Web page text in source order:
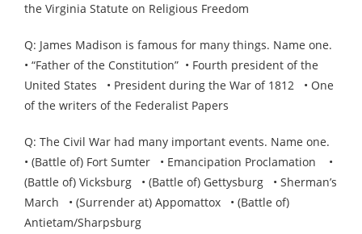
the Virginia Statute on Religious Freedom
Q: James Madison is famous for many things. Name one.
• “Father of the Constitution” • Fourth president of the
United States • President during the War of 1812 • One
of the writers of the Federalist Papers
Q: The Civil War had many important events. Name one.
• (Battle of) Fort Sumter • Emancipation Proclamation •
(Battle of) Vicksburg • (Battle of) Gettysburg • Sherman’s
March • (Surrender at) Appomattox • (Battle of)
Antietam/Sharpsburg